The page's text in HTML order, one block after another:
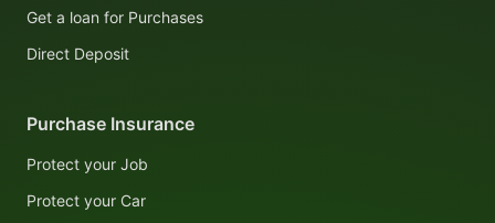
Get a loan for Purchases
Direct Deposit
Purchase Insurance
Protect your Job
Protect your Car